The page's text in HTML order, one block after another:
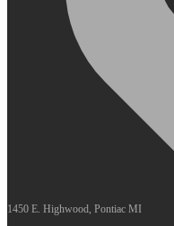
1450 E. Highwood, Pontiac MI